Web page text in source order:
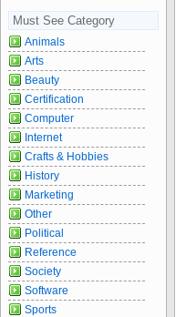
Must See Category
Animals
Arts
Beauty
Certification
Computer
Internet
Crafts & Hobbies
History
Marketing
Other
Political
Reference
Society
Software
Sports